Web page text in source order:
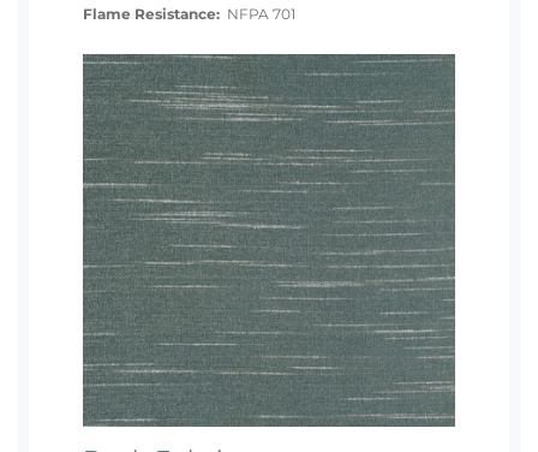
Flame Resistance: NFPA 701